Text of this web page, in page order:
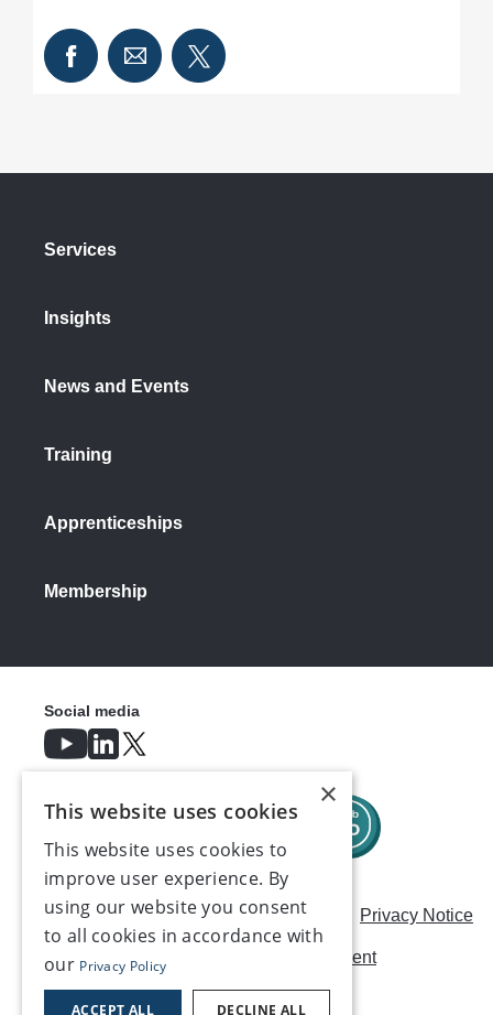
Services
Insights
News and Events
Training
Apprenticeships
Membership
Careers Modern Slavery Statement Privacy Notice
Terms & Conditions AI Usage Statement
Social media
×
This website uses cookies
This website uses cookies to
improve user experience. By
using our website you consent
to all cookies in accordance with
our Privacy Policy
ACCEPT ALL DECLINE ALL